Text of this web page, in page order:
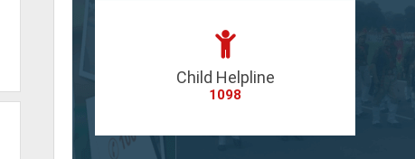
Child Helpline
1098